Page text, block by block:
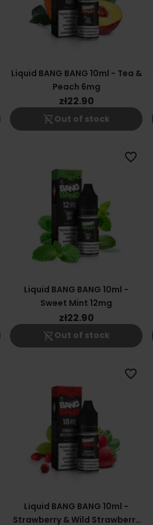
Liquid BANG BANG 10ml - Tea &
Peach 6mg
zł22.90
shopping_cart_off Out of stock
Liquid BANG BANG 10ml -
Sweet Mint 12mg
zł22.90
shopping_cart_off Out of stock
favorite_border
Liquid BANG BANG 10ml -
Strawberry & Wild Strawberry
favorite_border